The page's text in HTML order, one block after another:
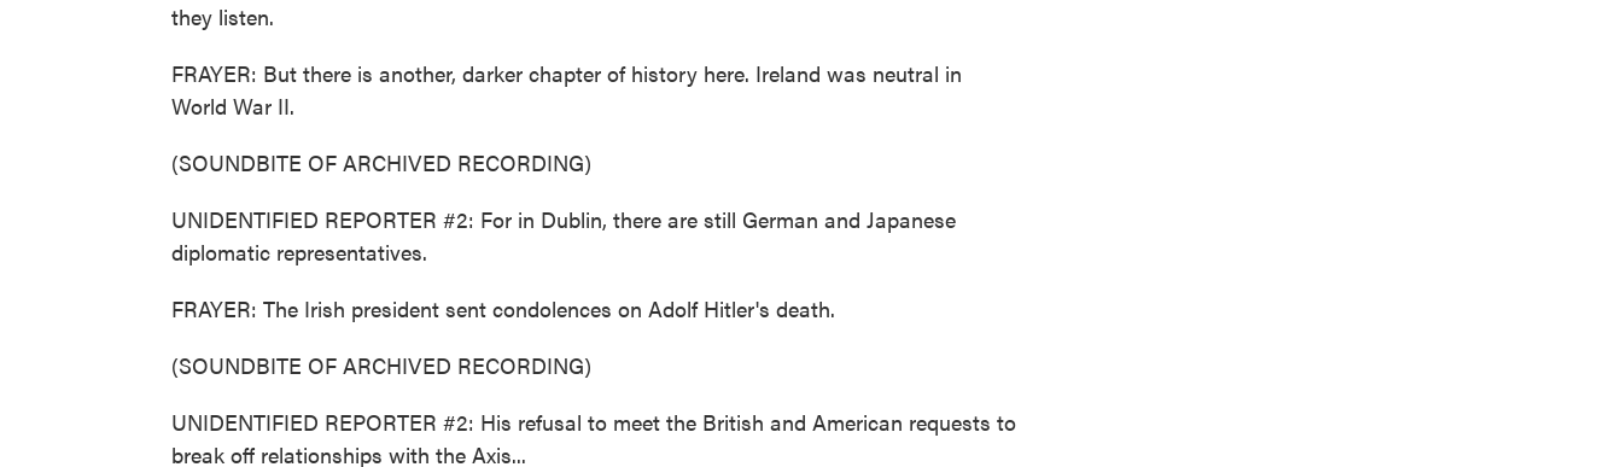
they listen.
FRAYER: But there is another, darker chapter of history here. Ireland was neutral in
World War II.
(SOUNDBITE OF ARCHIVED RECORDING)
UNIDENTIFIED REPORTER #2: For in Dublin, there are still German and Japanese
diplomatic representatives.
FRAYER: The Irish president sent condolences on Adolf Hitler's death.
(SOUNDBITE OF ARCHIVED RECORDING)
UNIDENTIFIED REPORTER #2: His refusal to meet the British and American requests to
break off relationships with the Axis...